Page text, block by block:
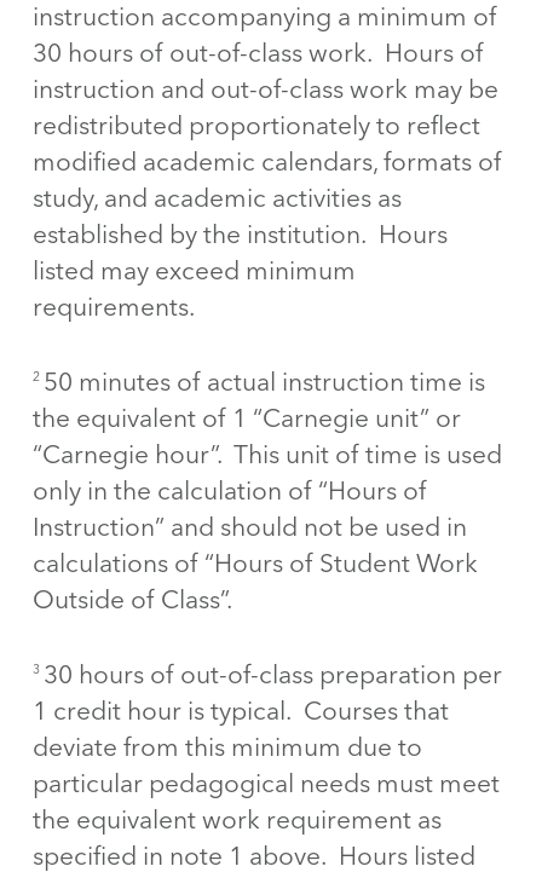
instruction accompanying a minimum of
30 hours of out-of-class work. Hours of
instruction and out-of-class work may be
redistributed proportionately to reflect
modified academic calendars, formats of
study, and academic activities as
established by the institution. Hours
listed may exceed minimum
requirements.
2 50 minutes of actual instruction time is
the equivalent of 1 “Carnegie unit” or
“Carnegie hour”. This unit of time is used
only in the calculation of “Hours of
Instruction” and should not be used in
calculations of “Hours of Student Work
Outside of Class”.
3 30 hours of out-of-class preparation per
1 credit hour is typical. Courses that
deviate from this minimum due to
particular pedagogical needs must meet
the equivalent work requirement as
specified in note 1 above. Hours listed